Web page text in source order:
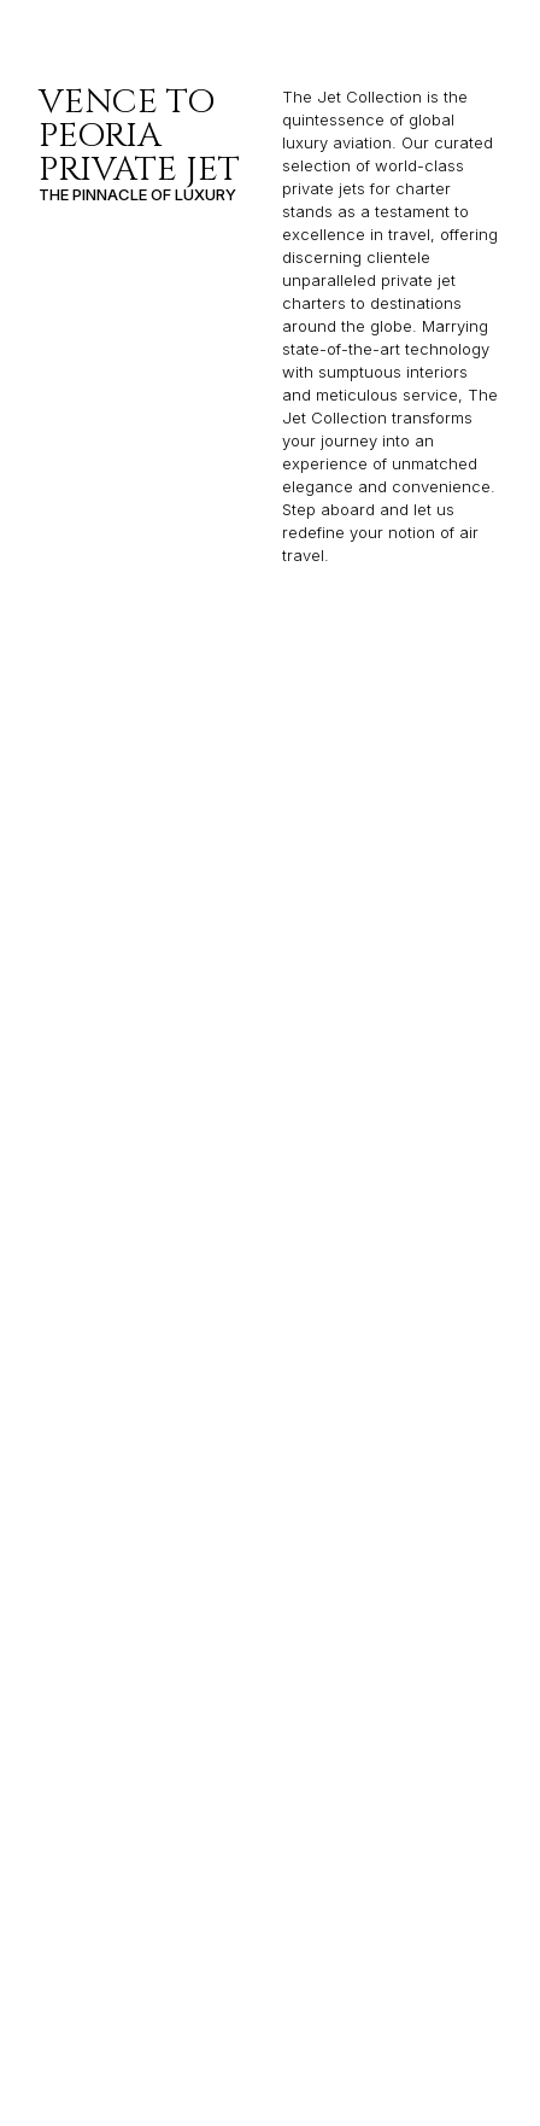
VENCE TO
PEORIA
PRIVATE JET
THE PINNACLE OF LUXURY
The Jet Collection is the
quintessence of global
luxury aviation. Our curated
selection of world-class
private jets for charter
stands as a testament to
excellence in travel, offering
discerning clientele
unparalleled private jet
charters to destinations
around the globe. Marrying
state-of-the-art technology
with sumptuous interiors
and meticulous service, The
Jet Collection transforms
your journey into an
experience of unmatched
elegance and convenience.
Step aboard and let us
redefine your notion of air
travel.